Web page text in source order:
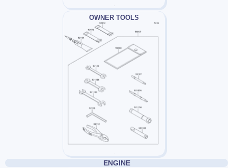
OWNER TOOLS
ENGINE